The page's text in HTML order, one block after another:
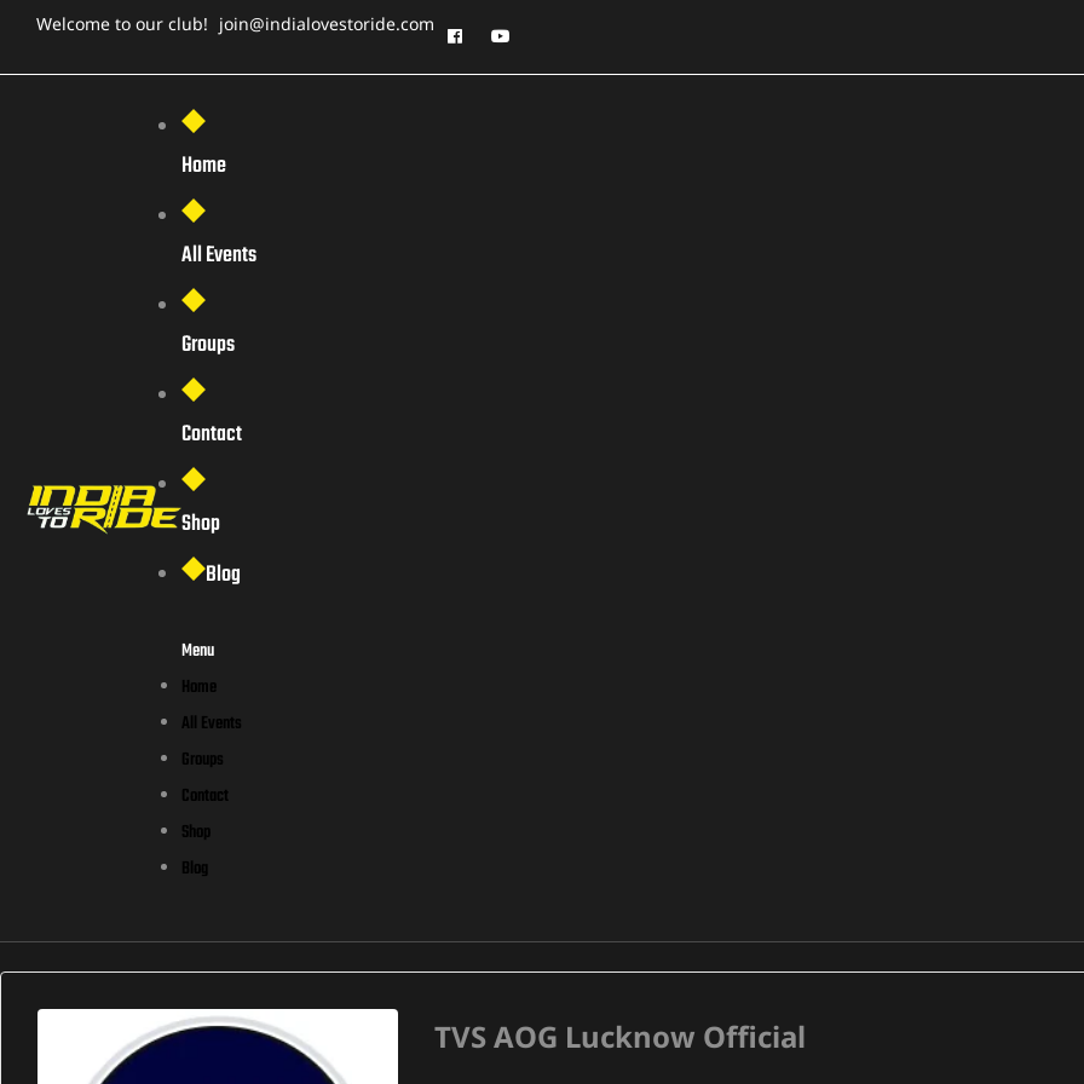
Welcome to our club! join@indialovestoride.com
Home
All Events
Groups
Contact
Shop
Blog
Menu
Home
All Events
Groups
Contact
Shop
Blog
TVS AOG Lucknow Official